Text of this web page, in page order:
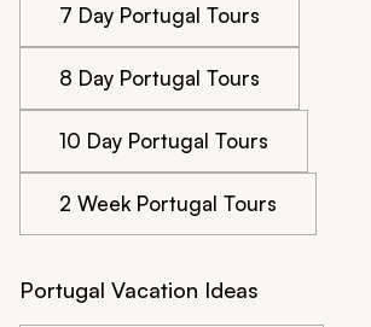
7 Day Portugal Tours
8 Day Portugal Tours
10 Day Portugal Tours
2 Week Portugal Tours
Portugal Vacation Ideas